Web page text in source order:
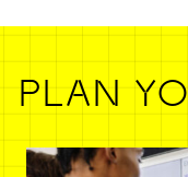
PLAN